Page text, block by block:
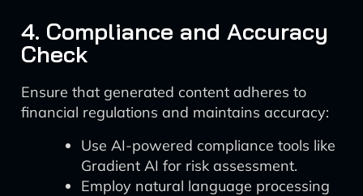
4. Compliance and Accuracy
Check
Ensure that generated content adheres to
financial regulations and maintains accuracy:
Use AI-powered compliance tools like
Gradient AI for risk assessment.
Employ natural language processing